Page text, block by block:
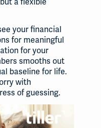
your financial
for meaningful
for your
smooths out
baseline for life.
with
of guessing.